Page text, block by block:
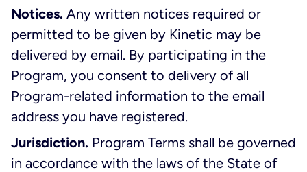
Notices. Any written notices required or
permitted to be given by Kinetic may be
delivered by email. By participating in the
Program, you consent to delivery of all
Program-related information to the email
address you have registered.
Jurisdiction. Program Terms shall be governed
in accordance with the laws of the State of